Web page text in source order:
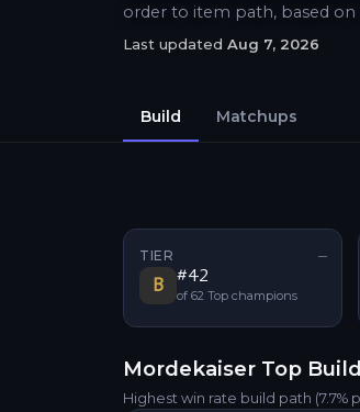
order to item path, based on
Last updated Aug 7, 2026
Build Matchups
TIER —
No
B #42
of 62 Top champions
Mordekaiser Top
Highest win rate build path (7.7%